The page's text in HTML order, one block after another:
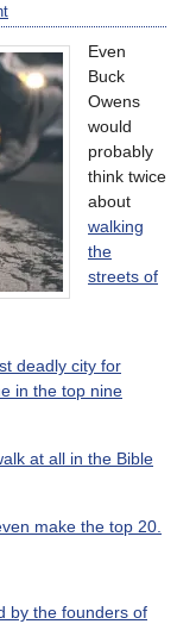
Even
Buck
Owens
would
probably
think twice
about
walking
the
streets of
deadly city for
in the top nine
at all in the Bible
make the top 20.
by the founders of